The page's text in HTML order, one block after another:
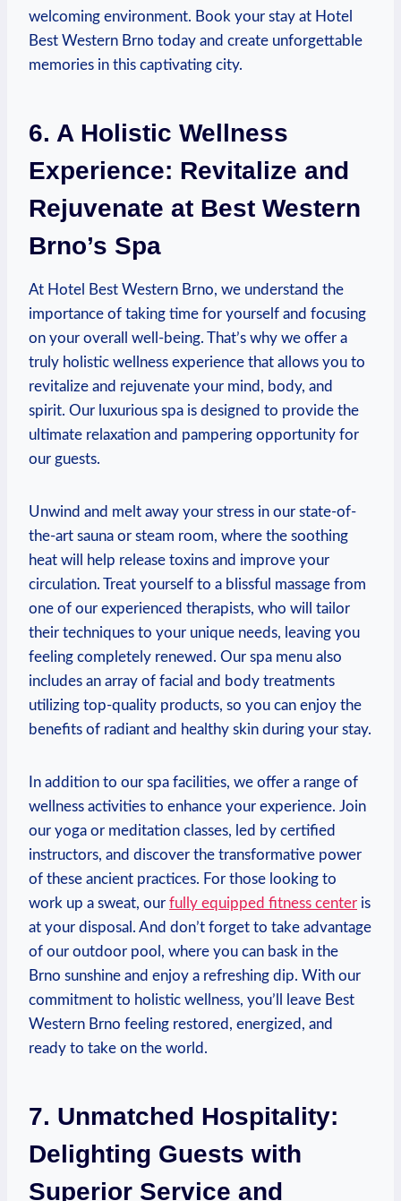
welcoming environment. Book your stay at⁤ Hotel
Best Western Brno today and create unforgettable
memories in ⁣this captivating⁤ city.
6. ⁤A Holistic Wellness
Experience: Revitalize ⁢and
Rejuvenate at Best‍ Western
Brno’s Spa
At Hotel ‍Best ⁢Western Brno,​ we understand the
importance of taking time ​for yourself and focusing
on⁤ your overall well-being. That’s ​why we offer a
truly holistic wellness experience that allows you‍ to
revitalize ‍and rejuvenate‌ your mind, body,⁢ and
spirit. Our luxurious spa is designed ​to provide the‍
ultimate relaxation and pampering opportunity‍ for
our ⁣guests.
Unwind‍ and melt away your stress in our state-of-
the-art sauna or steam room, where the ‍soothing
⁢heat will help release toxins and improve your
circulation.⁤ Treat ‌yourself ‌to‍ a‍ blissful massage from
one of​ our experienced ​therapists, who will tailor
their techniques to your unique ‍needs, leaving you
feeling completely renewed. Our spa‌ menu⁢ also
includes an array ‌of facial and body ⁤treatments
utilizing top-quality ⁢products, so ‌you ⁤can enjoy the
benefits of radiant and healthy skin during your stay.
In ⁣addition​ to our spa facilities, we offer a range of
wellness activities to ​enhance your experience. Join
our yoga‌ or meditation classes, led by certified
instructors, and discover ⁣the transformative power⁣
of these ancient practices. For those looking ‌to
⁢work up a sweat, our fully equipped fitness center is⁢
at your disposal. And don’t forget to take advantage
of our ‍outdoor pool, where you ⁤can bask in the
Brno sunshine and enjoy⁢ a refreshing dip. With our
commitment to holistic wellness, you’ll leave Best
Western Brno feeling restored, energized,‌ and
ready​ to take ⁤on the world.
7.‌ Unmatched Hospitality:
Delighting ⁣Guests​ with
Superior Service and‌